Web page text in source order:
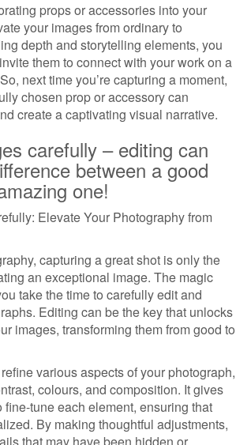
props or accessories into your
your images from ordinary to
depth and storytelling elements, you
them to connect with your work on a
next time you’re capturing a moment,
chosen prop or accessory can
create a captivating visual narrative.
carefully – editing can
between a good
one!
Elevate Your Photography from
capturing a great shot is only the
an exceptional image. The magic
take the time to carefully edit and
Editing can be the key that unlocks
images, transforming them from good to
various aspects of your photograph,
colours, and composition. It gives
fine-tune each element, ensuring that
By making thoughtful adjustments,